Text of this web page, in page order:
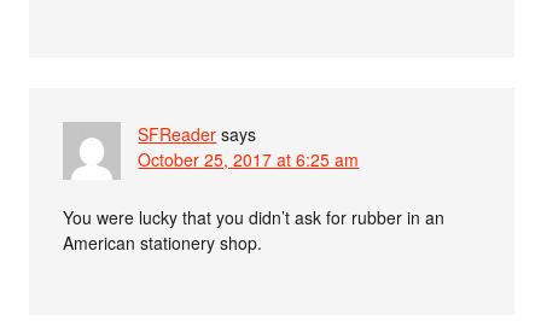
SFReader says
October 25, 2017 at 6:25 am
You were lucky that you didn’t ask for rubber in an
American stationery shop.